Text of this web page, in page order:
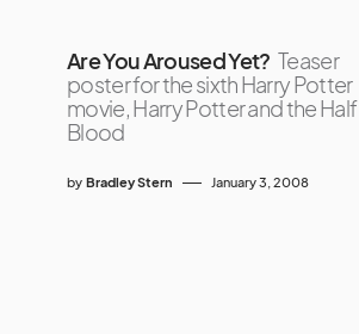
Are You Aroused Yet? Teaser
poster for the sixth Harry Potter
movie, Harry Potter and the Half
Blood
by Bradley Stern January 3, 2008